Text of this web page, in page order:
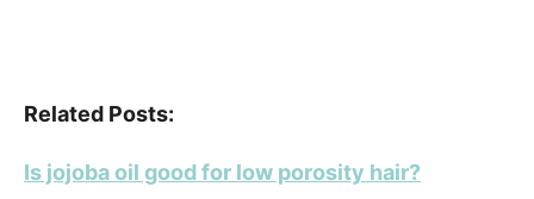
Related Posts:
Is jojoba oil good for low porosity hair?